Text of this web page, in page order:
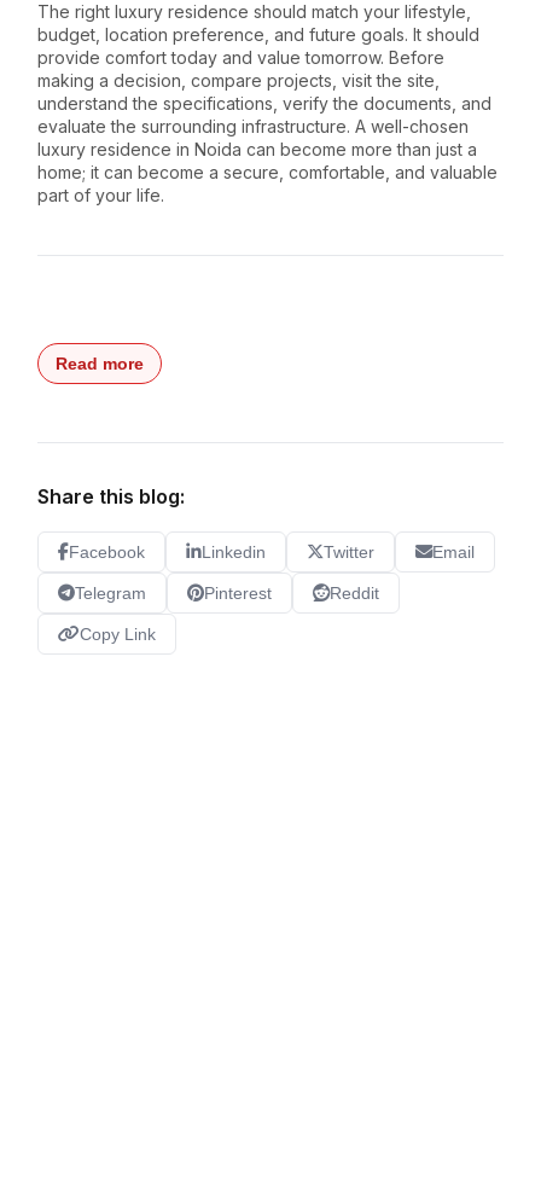
The right luxury residence should match your lifestyle,
budget, location preference, and future goals. It should
provide comfort today and value tomorrow. Before
making a decision, compare projects, visit the site,
understand the specifications, verify the documents, and
evaluate the surrounding infrastructure. A well-chosen
luxury residence in Noida can become more than just a
home; it can become a secure, comfortable, and valuable
part of your life.
Read more
Share this blog:
Facebook Linkedin Twitter Email
Telegram Pinterest Reddit
Copy Link